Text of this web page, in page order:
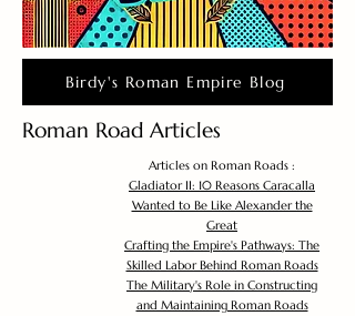
Birdy's Roman Empire Blog
Roman Road Articles
Articles on Roman Roads :
Gladiator II: 10 Reasons Caracalla
Wanted to Be Like Alexander the
Great
Crafting the Empire's Pathways: The
Skilled Labor Behind Roman Roads
The Military's Role in Constructing
and Maintaining Roman Roads